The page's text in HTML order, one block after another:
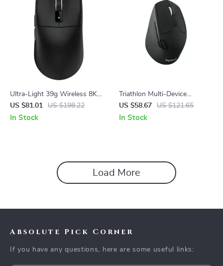
Ultra-Light 39g Wireless 8K
Gaming Mouse with 42K DPI
US $81.01 US $198.22
In Stock
Triathlon Multi-Device
Wireless Mouse with
Bluetooth & 2.4GHz Control
US $58.67 US $121.65
In Stock
Load More
Absolute Pick Corner
If you have any questions, here are some useful links: